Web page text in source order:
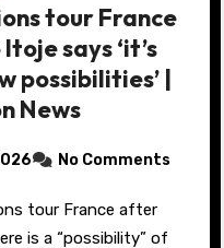
tour France
says ‘it’s
possibilities’ |
News
No Comments
is a “possibility” of